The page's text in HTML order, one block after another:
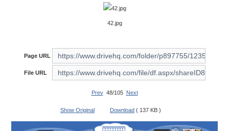
42.jpg
Page URL
File URL
Prev48/105 Next
Show Original Download ( 137 KB )